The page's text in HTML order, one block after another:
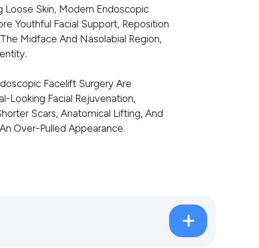
Loose Skin, Modern Endoscopic
Youthful Facial Support, Reposition
Midface And Nasolabial Region,
Facelift Surgery Are
Looking Facial Rejuvenation,
Scars, Anatomical Lifting, And
Over-Pulled Appearance.